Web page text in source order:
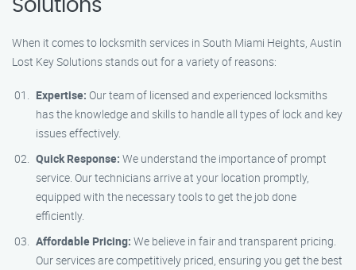
Solutions
When it comes to locksmith services in South Miami Heights, Austin
Lost Key Solutions stands out for a variety of reasons:
Expertise: Our team of licensed and experienced locksmiths
has the knowledge and skills to handle all types of lock and key
issues effectively.
Quick Response: We understand the importance of prompt
service. Our technicians arrive at your location promptly,
equipped with the necessary tools to get the job done
efficiently.
Affordable Pricing: We believe in fair and transparent pricing.
Our services are competitively priced, ensuring you get the best